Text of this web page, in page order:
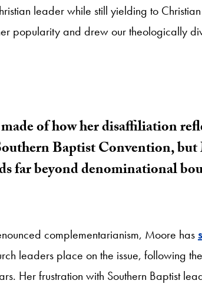
leader while still yielding to
popularity and drew our theologically
of how her disaffiliation
Baptist Convention, but
far beyond denominational
complementarianism, Moore has
leaders place on the issue, following
Her frustration with Southern Baptist